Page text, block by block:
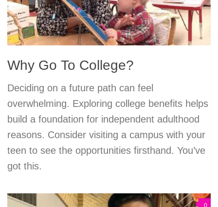
Why Go To College?
Deciding on a future path can feel
overwhelming. Exploring college benefits helps
build a foundation for independent adulthood
reasons. Consider visiting a campus with your
teen to see the opportunities firsthand. You’ve
got this.
0